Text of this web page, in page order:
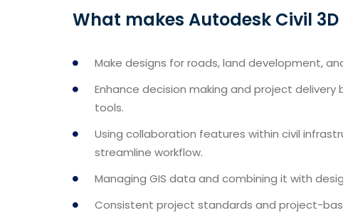
What makes Autodesk Civil
Make designs for roads, land development,
Enhance decision making and project
tools.
Using collaboration features within civil
streamline workflow.
Managing GIS data and combining it with
Consistent project standards and project-